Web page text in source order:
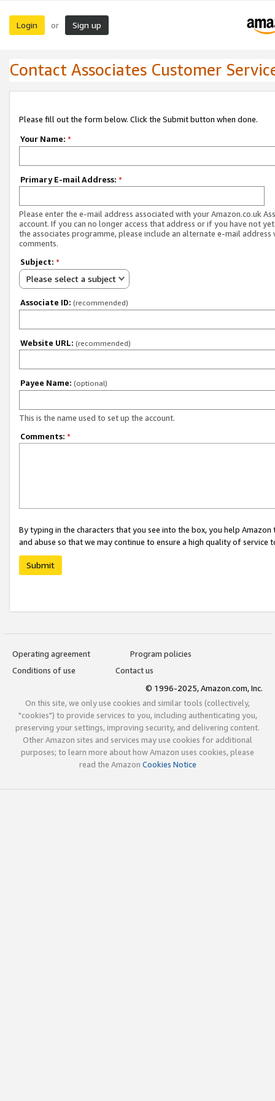
Login or Sign up
Contact Associates Customer
Please fill out the form below. Click the Submit button when done.
Your Name: *
Primary E-mail Address: *
Please enter the e-mail address associated with your Amazon.co.uk
account. If you can no longer access that address or if you have not
the associates programme, please include an alternate e-mail address
comments.
Subject: *
Please select a subject
Associate ID: (recommended)
Website URL: (recommended)
Payee Name: (optional)
This is the name used to set up the account.
Comments: *
By typing in the characters that you see into the box, you help
and abuse so that we may continue to ensure a high quality of service
Submit
Operating agreement
Program policies
Conditions of use
Contact us
© 1996-2025, Amazon.com, Inc.
On this site, we only use cookies and similar tools (collectively,
"cookies") to provide services to you, including authenticating you,
preserving your settings, improving security, and delivering content.
Other Amazon sites and services may use cookies for additional
purposes; to learn more about how Amazon uses cookies, please
read the Amazon Cookies Notice